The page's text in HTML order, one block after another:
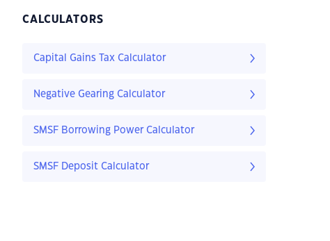
CALCULATORS
Capital Gains Tax Calculator
Negative Gearing Calculator
SMSF Borrowing Power Calculator
SMSF Deposit Calculator